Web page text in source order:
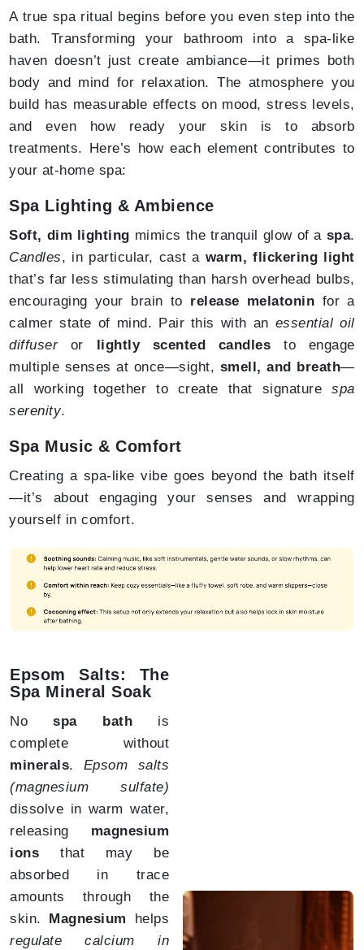
A true spa ritual begins before you even step into the
bath. Transforming your bathroom into a spa-like
haven doesn’t just create ambiance—it primes both
body and mind for relaxation. The atmosphere you
build has measurable effects on mood, stress levels,
and even how ready your skin is to absorb
treatments. Here’s how each element contributes to
your at-home spa:
Spa Lighting & Ambience
Soft, dim lighting mimics the tranquil glow of a spa.
Candles, in particular, cast a warm, flickering light
that’s far less stimulating than harsh overhead bulbs,
encouraging your brain to release melatonin for a
calmer state of mind. Pair this with an essential oil
diffuseror lightly scented candles to engage
multiple senses at once—sight, smell, and breath—
all working together to create that signaturespa
serenity.
Spa Music & Comfort
Creating a spa-like vibe goes beyond the bath itself
—it’s about engaging your senses and wrapping
yourself in comfort.
Epsom Salts: The
Spa Mineral Soak
Nospa bath is
complete without
minerals. Epsom salts
(magnesium sulfate)
dissolve in warm water,
releasing magnesium
ions that may be
absorbed in trace
amounts through the
skin. Magnesium
helps
regulate calcium in